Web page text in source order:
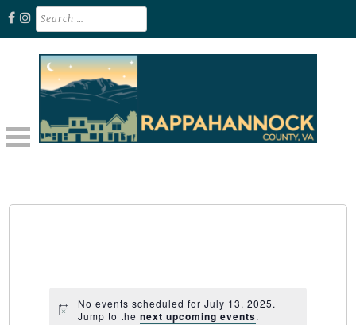
Skip
content
Search
for:
No events scheduled for July 13, 2025.
Jump to thenext upcoming events.